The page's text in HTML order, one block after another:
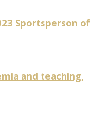
Sportsperson of
and teaching,